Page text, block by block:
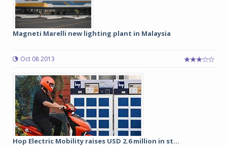
Magneti Marelli new lighting plant in Malaysia
Oct 08 2013
Hop Electric Mobility raises USD 2.6 million in st...